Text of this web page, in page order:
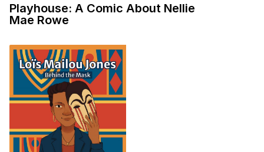
Playhouse: A Comic About Nellie
Mae Rowe